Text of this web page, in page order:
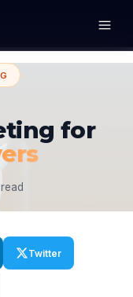
for
Twitter